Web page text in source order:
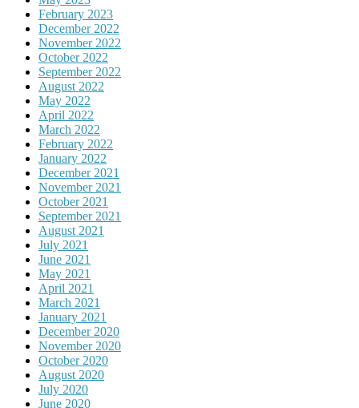
February 2023
December 2022
November 2022
October 2022
September 2022
August 2022
May 2022
April 2022
March 2022
February 2022
January 2022
December 2021
November 2021
October 2021
September 2021
August 2021
July 2021
June 2021
May 2021
April 2021
March 2021
January 2021
December 2020
November 2020
October 2020
August 2020
July 2020
June 2020